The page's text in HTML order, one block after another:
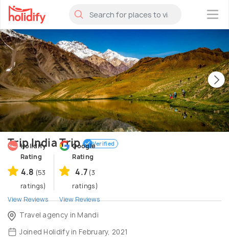
×
Trip India Trip Verified
Holidify
Rating
4.8 (53
ratings)
View Reviews
Google
Rating
4.7 (3
ratings)
View Reviews
Travel agency in Mandi
Joined Holidify in February, 2021